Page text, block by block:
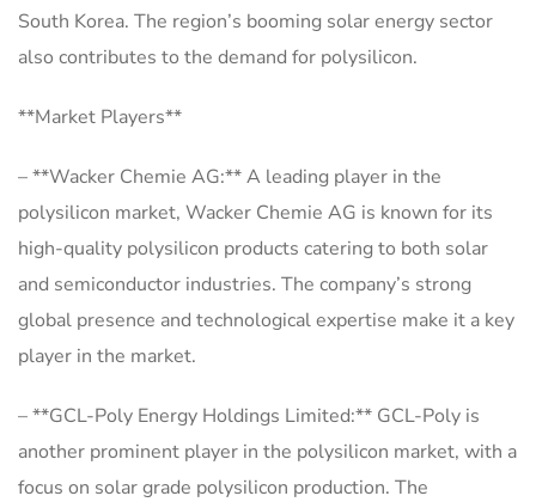
South Korea. The region’s booming solar energy sector
also contributes to the demand for polysilicon.
**Market Players**
– **Wacker Chemie AG:** A leading player in the
polysilicon market, Wacker Chemie AG is known for its
high-quality polysilicon products catering to both solar
and semiconductor industries. The company’s strong
global presence and technological expertise make it a key
player in the market.
– **GCL-Poly Energy Holdings Limited:** GCL-Poly is
another prominent player in the polysilicon market, with a
focus on solar grade polysilicon production. The